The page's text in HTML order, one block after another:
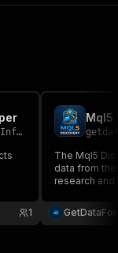
1
Mql5
The Mql5
data from
research
searches,